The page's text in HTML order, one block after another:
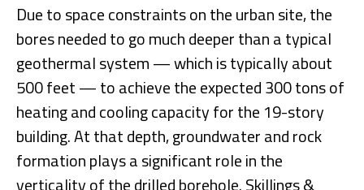
Due to space constraints on the urban site, the
bores needed to go much deeper than a typical
geothermal system — which is typically about
500 feet — to achieve the expected 300 tons of
heating and cooling capacity for the 19-story
building. At that depth, groundwater and rock
formation plays a significant role in the
verticality of the drilled borehole. Skillings &